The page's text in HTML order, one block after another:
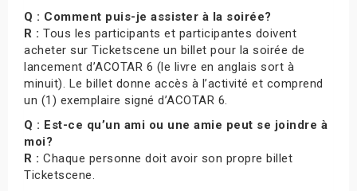
Q : Comment puis-je assister à la soirée?
R : Tous les participants et participantes doivent
acheter sur Ticketscene un billet pour la soirée de
lancement d’ACOTAR 6 (le livre en anglais sort à
minuit). Le billet donne accès à l’activité et comprend
un (1) exemplaire signé d’ACOTAR 6.
Q : Est-ce qu’un ami ou une amie peut se joindre à
moi?
R : Chaque personne doit avoir son propre billet
Ticketscene.